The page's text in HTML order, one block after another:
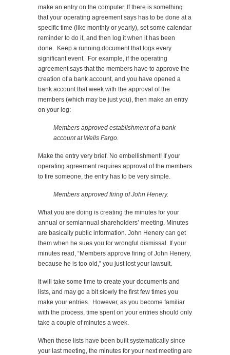
make an entry on the computer. If there is something
that your operating agreement says has to be done at a
specific time (like monthly or yearly), set some calendar
reminder to do it, and then log it when it has been
done. Keep a running document that logs every
significant event. For example, if the operating
agreement says that the members have to approve the
creation of a bank account, and you have opened a
bank account that week with the approval of the
members (which may be just you), then make an entry
on your log:
Members approved establishment of a bank
account at Wells Fargo.
Make the entry very brief. No embellishment! If your
operating agreement requires approval of the members
to fire someone, the entry has to be very simple.
Members approved firing of John Henery.
What you are doing is creating the minutes for your
annual or semiannual shareholders’ meeting. Minutes
are basically public information. John Henery can get
them when he sues you for wrongful dismissal. If your
minutes read, “Members approve firing of John Henery,
because he is too old,” you just lost your lawsuit.
It will take some time to create your documents and
lists, and may go a bit slowly the first few times you
make your entries. However, as you become familiar
with the process, time spent on your entries should only
take a couple of minutes a week.
When these lists have been built systematically since
your last meeting, the minutes for your next meeting are